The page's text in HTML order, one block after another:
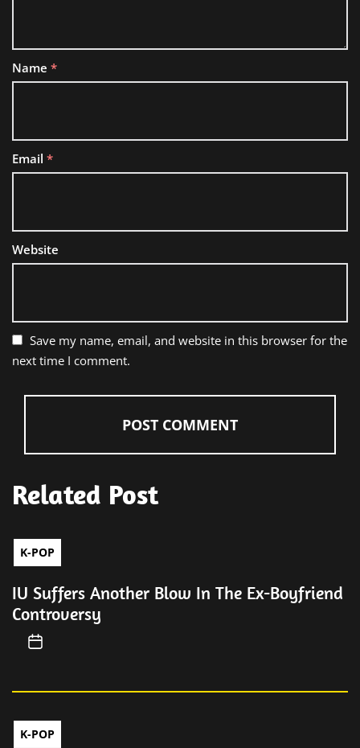
Name *
Email *
Website
Save my name, email, and website in this browser for the
next time I comment.
Related Post
K-POP
IU Suffers Another Blow In The Ex-Boyfriend
Controversy
K-POP